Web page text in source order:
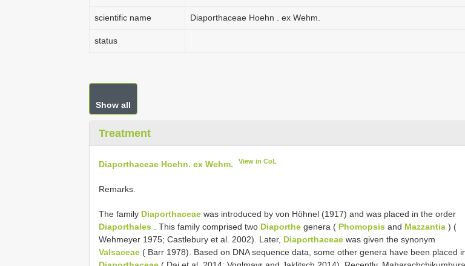
scientific name Diaporthaceae Hoehn . ex Wehm.
status
Show all
Treatment
Diaporthaceae Hoehn. ex Wehm. View in CoL
Remarks.
The family Diaporthaceae was introduced by von Höhnel (1917) and was placed in the order
Diaporthales . This family comprised two Diaporthe genera ( Phomopsis and Mazzantia ) (
Wehmeyer 1975; Castlebury et al. 2002). Later, Diaporthaceae was given the synonym
Valsaceae ( Barr 1978). Based on DNA sequence data, some other genera have been placed